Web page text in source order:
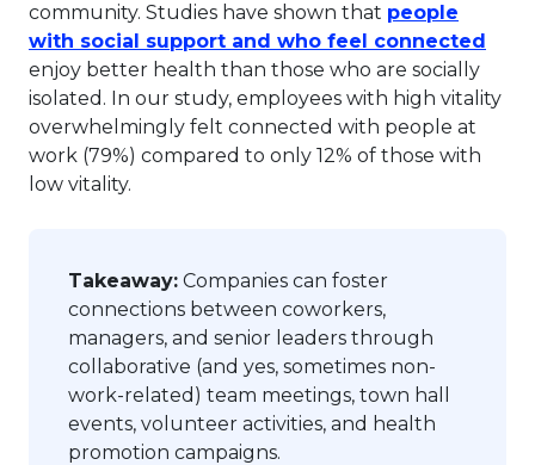
community. Studies have shown that people
with social support and who feel connected
enjoy better health than those who are socially
isolated. In our study, employees with high vitality
overwhelmingly felt connected with people at
work (79%) compared to only 12% of those with
low vitality.
Takeaway: Companies can foster
connections between coworkers,
managers, and senior leaders through
collaborative (and yes, sometimes non-
work-related) team meetings, town hall
events, volunteer activities, and health
promotion campaigns.